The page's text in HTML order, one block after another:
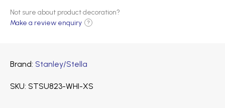
Not sure about product decoration?
Make a review enquiry
?
Brand Stanley/Stella
SKU STSU823-WHI-XS